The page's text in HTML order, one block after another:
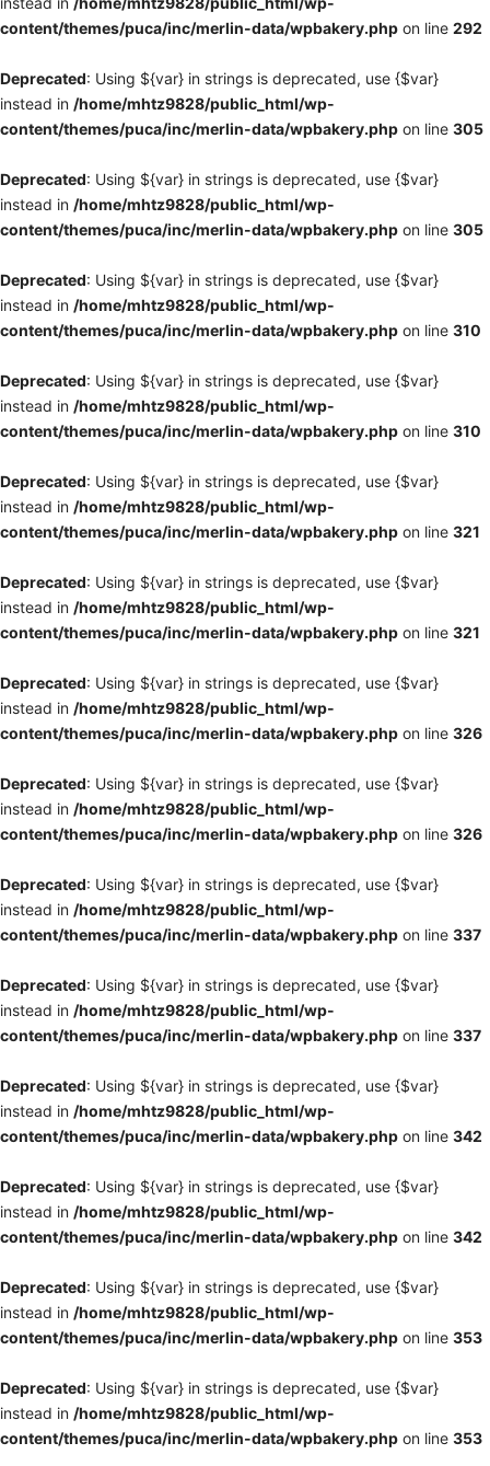
content/themes/puca/inc/merlin-data/wpbakery.php on line 292
Deprecated: Using ${var} in strings is deprecated, use {$var}
instead in /home/mhtz9828/public_html/wp-
content/themes/puca/inc/merlin-data/wpbakery.php on line 305
Deprecated: Using ${var} in strings is deprecated, use {$var}
instead in /home/mhtz9828/public_html/wp-
content/themes/puca/inc/merlin-data/wpbakery.php on line 305
Deprecated: Using ${var} in strings is deprecated, use {$var}
instead in /home/mhtz9828/public_html/wp-
content/themes/puca/inc/merlin-data/wpbakery.php on line 310
Deprecated: Using ${var} in strings is deprecated, use {$var}
instead in /home/mhtz9828/public_html/wp-
content/themes/puca/inc/merlin-data/wpbakery.php on line 310
Deprecated: Using ${var} in strings is deprecated, use {$var}
instead in /home/mhtz9828/public_html/wp-
content/themes/puca/inc/merlin-data/wpbakery.php on line 321
Deprecated: Using ${var} in strings is deprecated, use {$var}
instead in /home/mhtz9828/public_html/wp-
content/themes/puca/inc/merlin-data/wpbakery.php on line 321
Deprecated: Using ${var} in strings is deprecated, use {$var}
instead in /home/mhtz9828/public_html/wp-
content/themes/puca/inc/merlin-data/wpbakery.php on line 326
Deprecated: Using ${var} in strings is deprecated, use {$var}
instead in /home/mhtz9828/public_html/wp-
content/themes/puca/inc/merlin-data/wpbakery.php on line 326
Deprecated: Using ${var} in strings is deprecated, use {$var}
instead in /home/mhtz9828/public_html/wp-
content/themes/puca/inc/merlin-data/wpbakery.php on line 337
Deprecated: Using ${var} in strings is deprecated, use {$var}
instead in /home/mhtz9828/public_html/wp-
content/themes/puca/inc/merlin-data/wpbakery.php on line 337
Deprecated: Using ${var} in strings is deprecated, use {$var}
instead in /home/mhtz9828/public_html/wp-
content/themes/puca/inc/merlin-data/wpbakery.php on line 342
Deprecated: Using ${var} in strings is deprecated, use {$var}
instead in /home/mhtz9828/public_html/wp-
content/themes/puca/inc/merlin-data/wpbakery.php on line 342
Deprecated: Using ${var} in strings is deprecated, use {$var}
instead in /home/mhtz9828/public_html/wp-
content/themes/puca/inc/merlin-data/wpbakery.php on line 353
Deprecated: Using ${var} in strings is deprecated, use {$var}
instead in /home/mhtz9828/public_html/wp-
content/themes/puca/inc/merlin-data/wpbakery.php on line 353